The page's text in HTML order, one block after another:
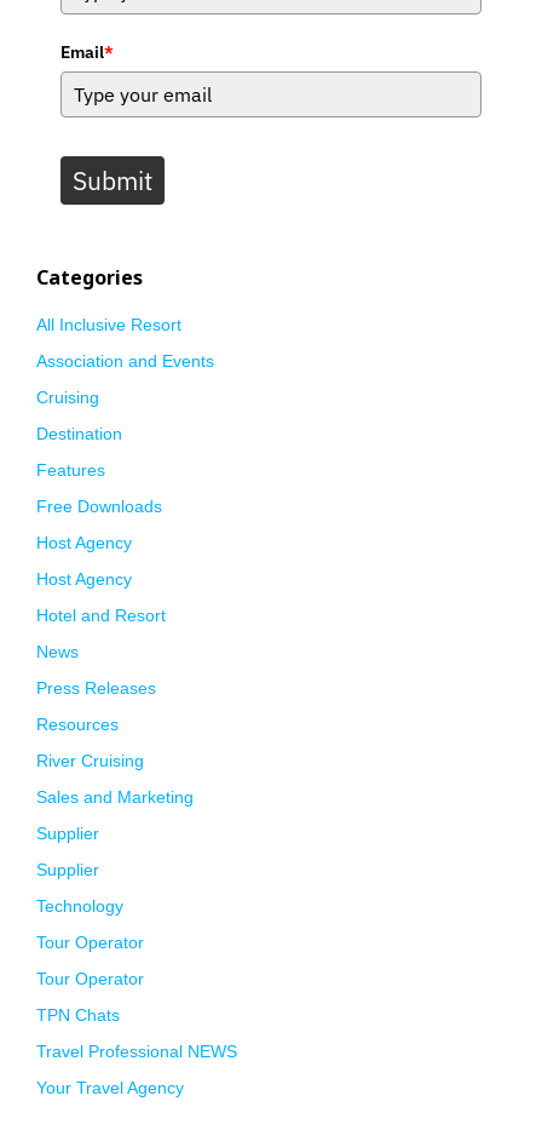
Email*
Submit
Categories
All Inclusive Resort
Association and Events
Cruising
Destination
Features
Free Downloads
Host Agency
Host Agency
Hotel and Resort
News
Press Releases
Resources
River Cruising
Sales and Marketing
Supplier
Supplier
Technology
Tour Operator
Tour Operator
TPN Chats
Travel Professional NEWS
Your Travel Agency